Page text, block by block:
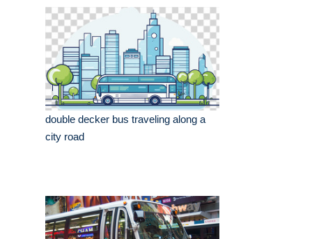
double decker bus traveling along a
city road